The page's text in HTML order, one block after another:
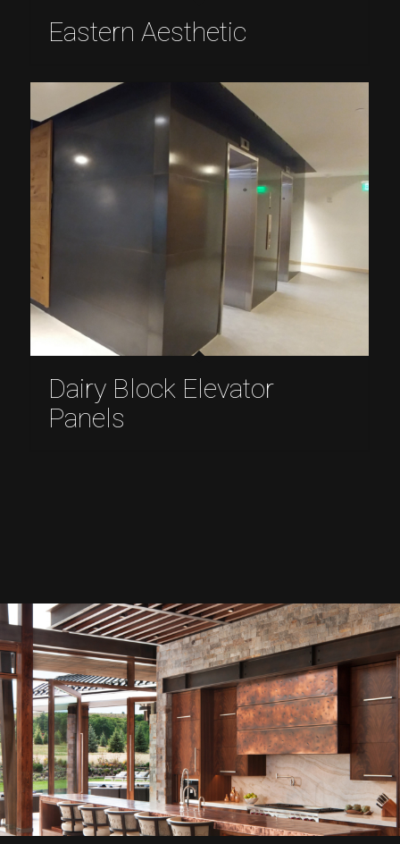
Eastern Aesthetic
Dairy Block Elevator
Panels